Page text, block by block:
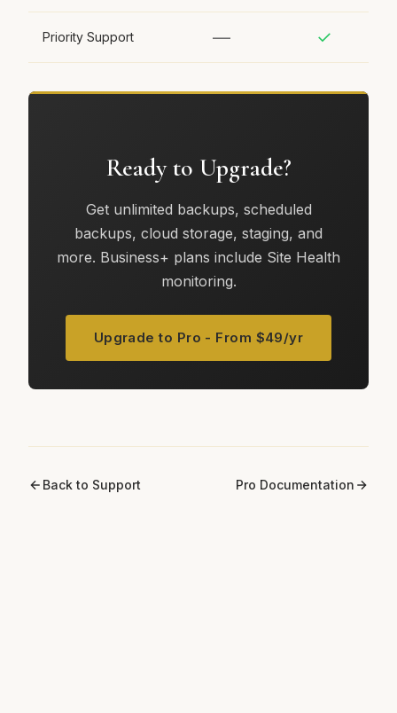
Priority Support — ✓
Ready to Upgrade?
Get unlimited backups, scheduled
backups, cloud storage, staging, and
more. Business+ plans include Site Health
monitoring.
Upgrade to Pro - From $49/yr
Back to Support Pro Documentation